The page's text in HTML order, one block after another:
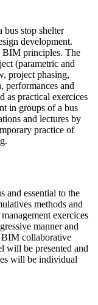
stop shelter
development.
BIM principles. The
(parametric and
project phasing,
performances and
as practical exercices
in groups of a bus
and lectures by
practice of
and essential to the
methods and
exercices
manner and
BIM collaborative
will be presented and
will be individual